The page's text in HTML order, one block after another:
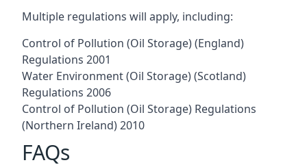
Multiple regulations will apply, including:
Control of Pollution (Oil Storage) (England)
Regulations 2001
Water Environment (Oil Storage) (Scotland)
Regulations 2006
Control of Pollution (Oil Storage) Regulations
(Northern Ireland) 2010
FAQs